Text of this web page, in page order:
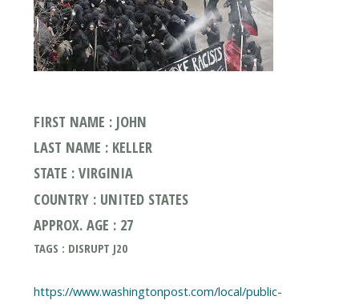
FIRST NAME : JOHN
LAST NAME : KELLER
STATE : VIRGINIA
COUNTRY : UNITED STATES
APPROX. AGE : 27
TAGS : DISRUPT J20
https://www.washingtonpost.com/local/public-